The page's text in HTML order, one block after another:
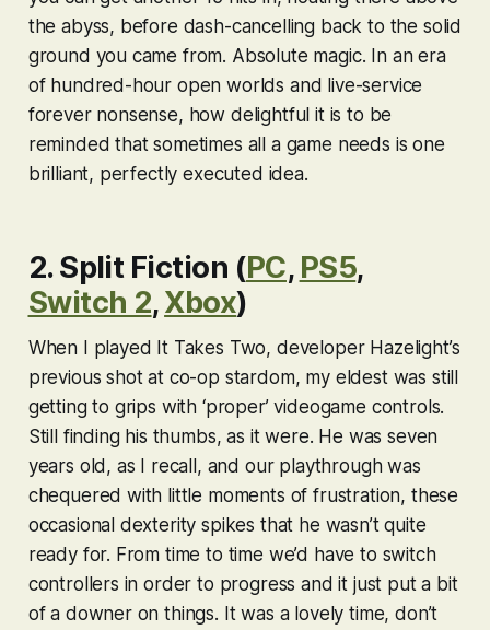
the abyss, before dash-cancelling back to the solid
ground you came from. Absolute magic. In an era
of hundred-hour open worlds and live-service
forever nonsense, how delightful it is to be
reminded that sometimes all a game needs is one
brilliant, perfectly executed idea.
2. Split Fiction (PC, PS5,
Switch 2,Xbox)
When I played It Takes Two, developer Hazelight’s
previous shot at co-op stardom, my eldest was still
getting to grips with ‘proper’ videogame controls.
Still finding his thumbs, as it were. He was seven
years old, as I recall, and our playthrough was
chequered with little moments of frustration, these
occasional dexterity spikes that he wasn’t quite
ready for. From time to time we’d have to switch
controllers in order to progress and it just put a bit
of a downer on things. It was a lovely time, don’t